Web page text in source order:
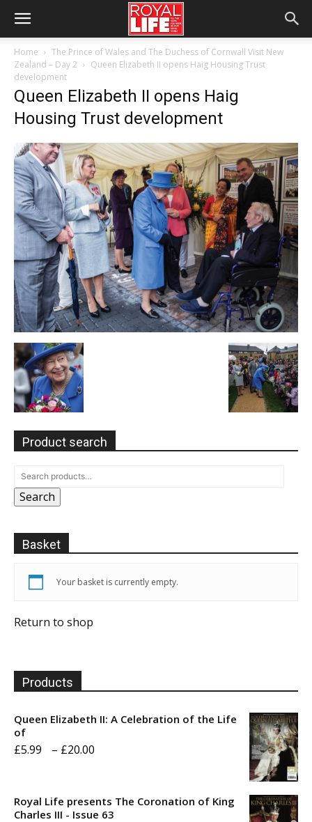
Home
The Prince of Wales and The Duchess of Cornwall Visit New
Zealand – Day 2
Queen Elizabeth II opens Haig Housing Trust
development
Queen Elizabeth II opens Haig
Housing Trust development
Product search
Search
Basket
Your basket is currently empty.
Return to shop
Products
Queen Elizabeth II: A Celebration of the Life
of
£5.99 – £20.00
through
Royal Life presents The Coronation of King
Charles III - Issue 63